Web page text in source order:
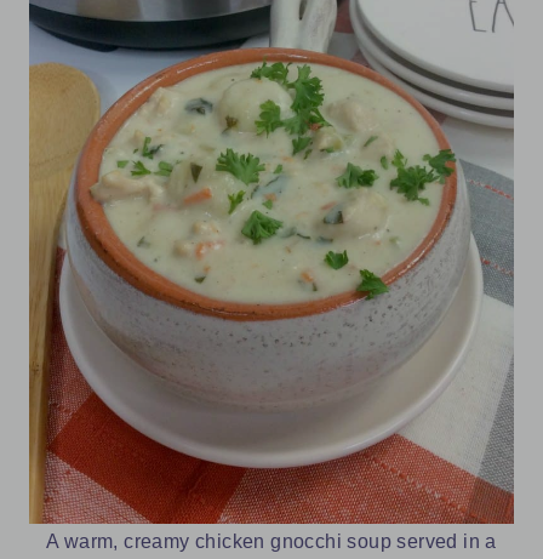
A warm, creamy chicken gnocchi soup served in a